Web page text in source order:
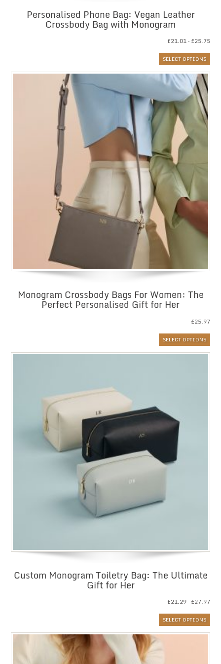
Personalised Phone Bag: Vegan Leather
Crossbody Bag with Monogram
£21.01– £25.75
SELECT OPTIONS
Monogram Crossbody Bags For Women: The
Perfect Personalised Gift for Her
£25.97
SELECT OPTIONS
Custom Monogram Toiletry Bag: The Ultimate
Gift for Her
£21.29– £27.97
SELECT OPTIONS